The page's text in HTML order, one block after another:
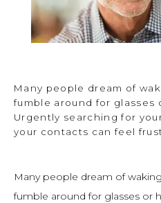
OPEN
Many people dream of
fumble around for glasses
Urgently searching for
your contacts can feel
Many people dream of
fumble around for glasses or